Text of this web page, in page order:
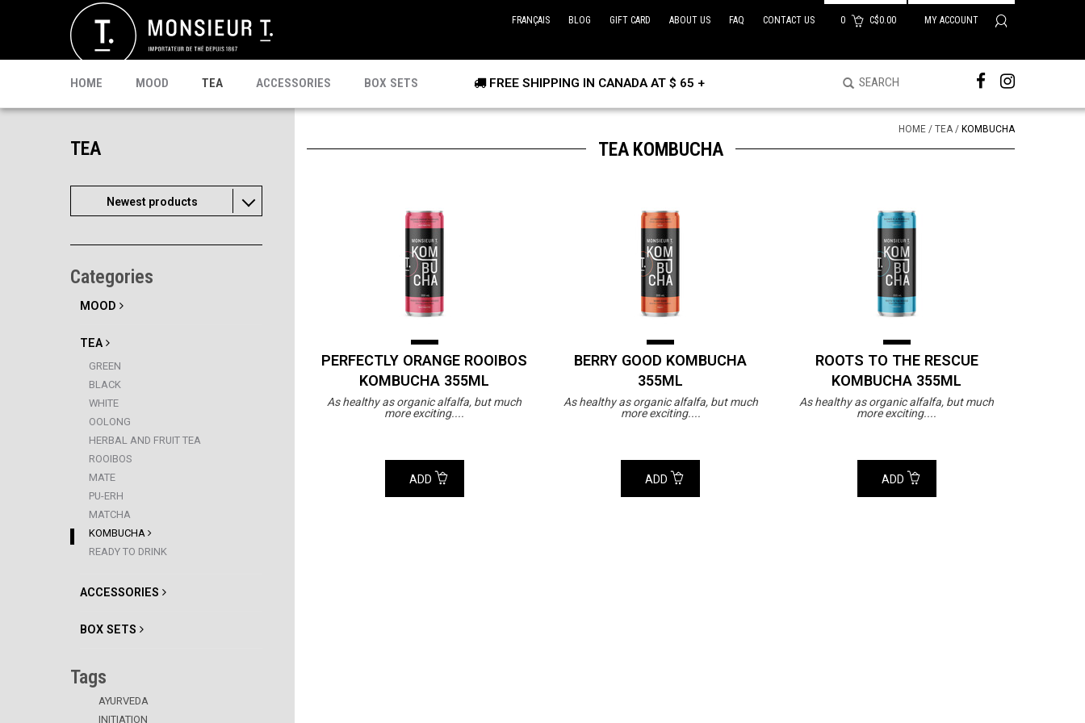
0 C$0.00 MY ACCOUNT
FRANÇAIS BLOG GIFT CARD ABOUT US FAQ CONTACT US
HOME MOOD
CELEBRI T.
PROMO
TEA
PU-ERH
MATCHA
KOMBUCHA
READY TO DRINK
ACCESSORIES BOX SETS FREE SHIPPING IN CANADA AT $ 65 +
TEA
Newest products
Categories
MOOD
TEA
GREEN
BLACK
WHITE
OOLONG
HERBAL AND FRUIT TEA
ROOIBOS
MATE
PU-ERH
MATCHA
KOMBUCHA
READY TO DRINK
ACCESSORIES
BOX SETS
Tags
AYURVEDA
INITIATION
HOME / TEA / KOMBUCHA
TEA KOMBUCHA
PERFECTLY ORANGE ROOIBOS
KOMBUCHA 355ML
As healthy as organic alfalfa, but much
more exciting....
ADD
BERRY GOOD KOMBUCHA
355ML
As healthy as organic alfalfa, but much
more exciting....
ADD
ROOTS TO THE RESCUE
KOMBUCHA 355ML
As healthy as organic alfalfa, but much
more exciting....
ADD